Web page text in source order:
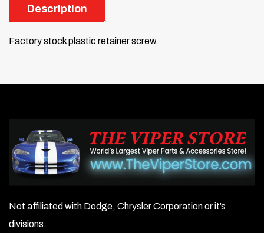
Description
Factory stock plastic retainer screw.
Not affiliated with Dodge, Chrysler Corporation or it’s
divisions.